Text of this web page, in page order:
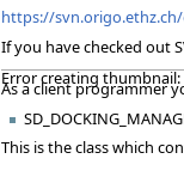
https://
If you have checked out
Error creating
As a client programmer
This is the class which